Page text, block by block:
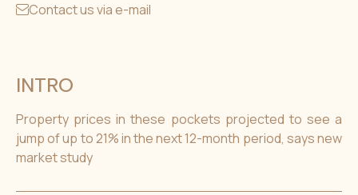
Contact us via e-mail
INTRO
Property prices in these pockets projected to see a
jump of up to 21% in the next 12-month period, says new
market study